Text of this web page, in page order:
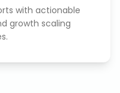
with actionable
growth scaling